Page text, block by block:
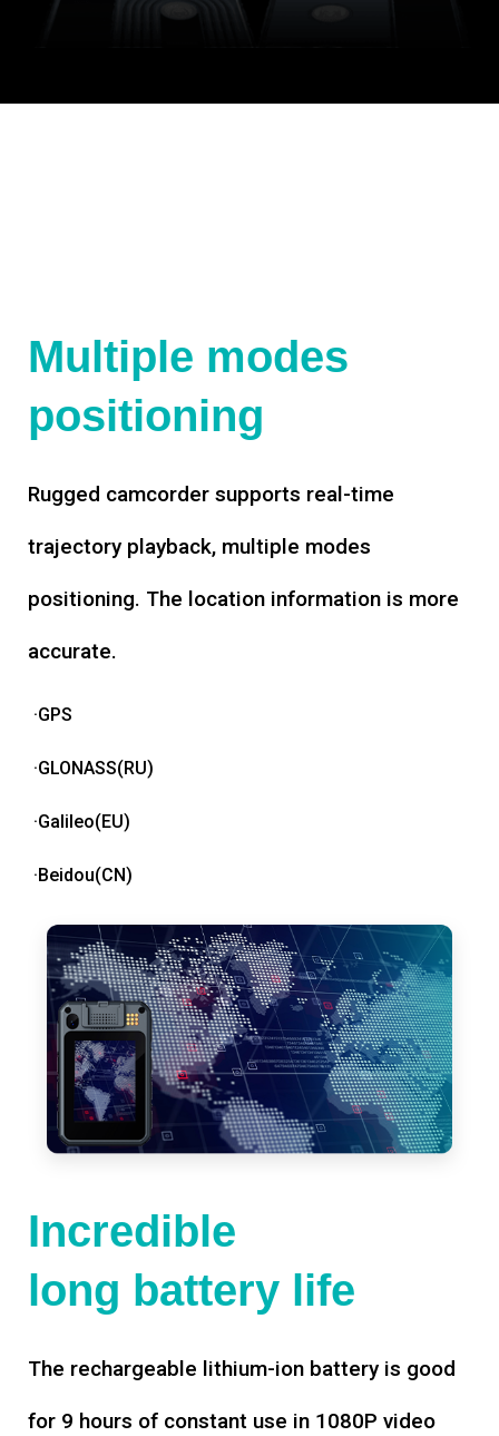
Multiple modes
positioning
Rugged camcorder supports real-time
trajectory playback, multiple modes
positioning. The location information is more
accurate.
·GPS
·GLONASS(RU)
·Galileo(EU)
·Beidou(CN)
Incredible
long battery life
The rechargeable lithium-ion battery is good
for 9 hours of constant use in 1080P video